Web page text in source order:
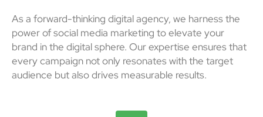
As a forward-thinking digital agency, we harness the
power of social media marketing to elevate your
brand in the digital sphere. Our expertise ensures that
every campaign not only resonates with the target
audience but also drives measurable results.